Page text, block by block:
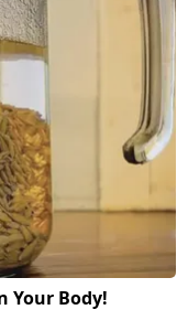
Your Body!